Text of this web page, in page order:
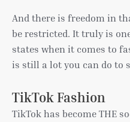
And there is freedom in
be restricted. It truly is
states when it comes to
is still a lot you can do to
TikTok Fashion
TikTok has become THE